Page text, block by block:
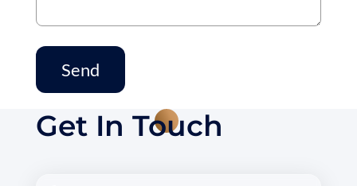
Get In Touch